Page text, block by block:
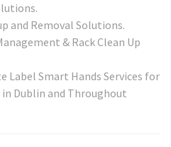
and Removal Solutions.
& Rack Clean Up
Label Smart Hands Services for
in Dublin and Throughout